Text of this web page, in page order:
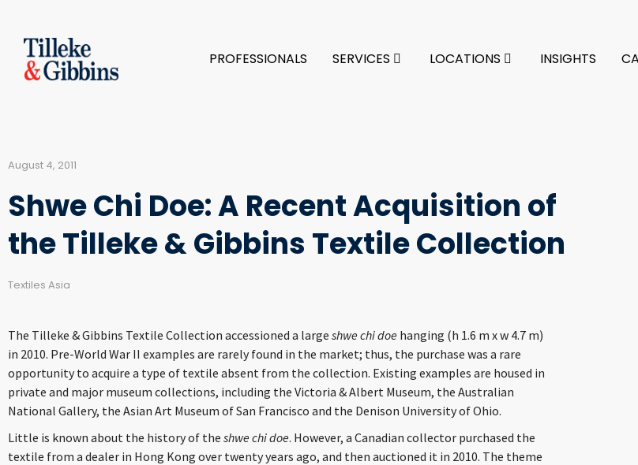
PROFESSIONALS SERVICES LOCATIONS INSIGHTS
August 4, 2011
Shwe Chi Doe: A Recent Acquisition of
the Tilleke & Gibbins Textile Collection
Textiles Asia
The Tilleke & Gibbins Textile Collection accessioned a large shwe chi doe hanging (h 1.6 m x w 4.7 m)
in 2010. Pre-World War II examples are rarely found in the market; thus, the purchase was a rare
opportunity to acquire a type of textile absent from the collection. Existing examples are housed in
private and major museum collections, including the Victoria & Albert Museum, the Australian
National Gallery, the Asian Art Museum of San Francisco and the Denison University of Ohio.
Little is known about the history of the shwe chi doe. However, a Canadian collector purchased the
textile from a dealer in Hong Kong over twenty years ago, and then auctioned it in 2010. The theme